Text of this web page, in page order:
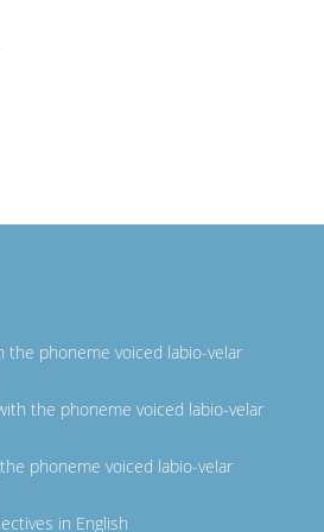
the phoneme voiced labio-velar
the phoneme voiced labio-velar
phoneme voiced labio-velar
in English